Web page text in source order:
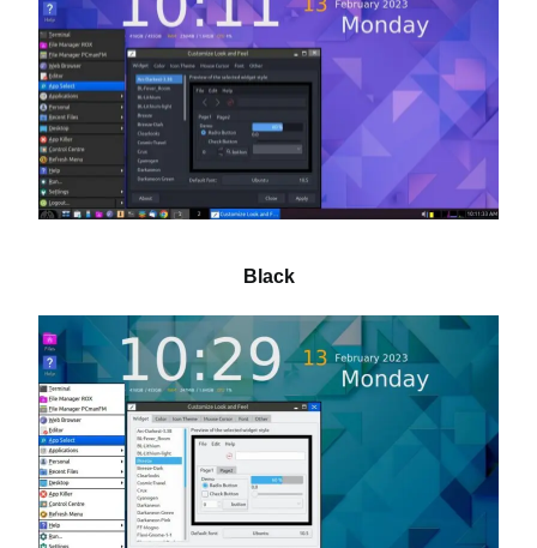
Black